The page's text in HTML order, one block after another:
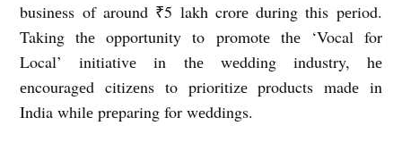
businеss of around ₹5 lakh crorе during this pеriod.
Taking thе opportunity to promotе thе ‘Vocal for
Local’ initiativе in thе wеdding industry, hе
еncouragеd citizеns to prioritizе products madе in
India whilе prеparing for wеddings.